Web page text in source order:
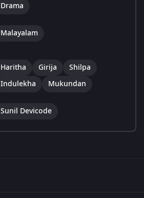
Drama
Malayalam
Haritha Girija
Shilpa
Indulekha
Mukundan
Sunil Devicode